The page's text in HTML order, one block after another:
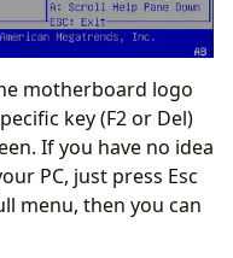
motherboard logo
key (F2 or Del)
If you have no idea
PC, just press Esc
menu, then you can